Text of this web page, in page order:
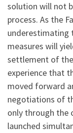
solution will not
process. As the
underestimating
measures will
settlement of the
experience that
moved forward
negotiations of
only through the
launched